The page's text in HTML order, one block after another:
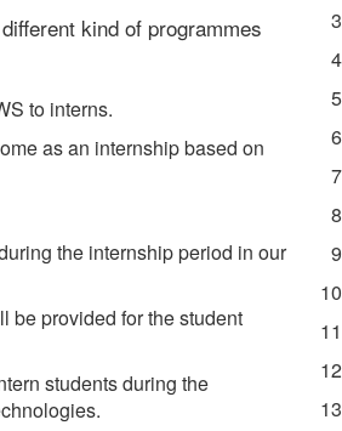
kind of programmes
to interns.
as an internship based on
the internship period in our
be provided for the student
students during the